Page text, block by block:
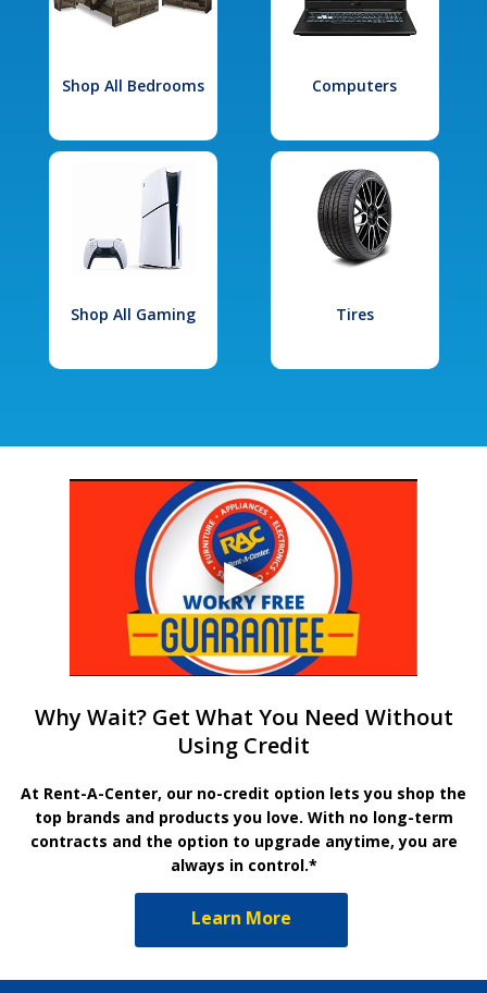
Shop All Bedrooms Computers
Shop All Gaming Tires
Why Wait? Get What You Need Without
Using Credit
At Rent-A-Center, our no-credit option lets you shop the
top brands and products you love. With no long-term
contracts and the option to upgrade anytime, you are
always in control.*
Learn More